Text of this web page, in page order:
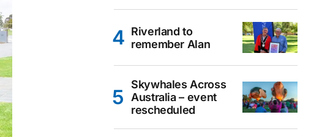
Riverland to
remember Alan
Skywhales Across
Australia – event
rescheduled